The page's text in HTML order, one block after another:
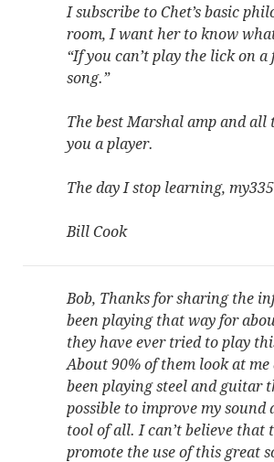
I subscribe to Chet’s basic
room, I want her to know
“If you can’t play the lick on
song.”
The best Marshal amp and all
you a player.
The day I stop learning,
Bill Cook
Bob, Thanks for sharing the
been playing that way for
they have ever tried to play
About 90% of them look at
been playing steel and guitar
possible to improve my
tool of all. I can’t believe that
promote the use of this great